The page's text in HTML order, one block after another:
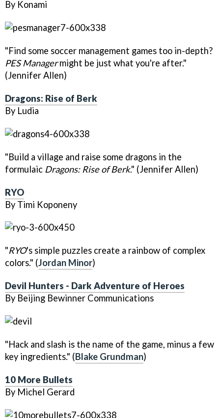
By Konami
"Find some soccer management games too in-depth?
PES Managermight be just what you're after."
(Jennifer Allen)
Dragons: Rise of Berk
By Ludia
"Build a village and raise some dragons in the
formulaic Dragons: Rise of Berk." (Jennifer Allen)
RYO
By Timi Koponeny
"RYO's simple puzzles create a rainbow of complex
colors." (Jordan Minor)
Devil Hunters - Dark Adventure of Heroes
By Beijing Bewinner Communications
"Hack and slash is the name of the game, minus a few
key ingredients." (Blake Grundman)
10 More Bullets
By Michel Gerard